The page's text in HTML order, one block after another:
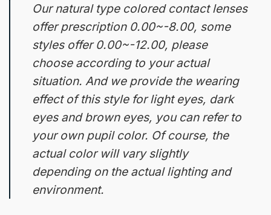
Our natural type colored contact lenses
offer prescription 0.00~-8.00, some
styles offer 0.00~-12.00, please
choose according to your actual
situation. And we provide the wearing
effect of this style for light eyes, dark
eyes and brown eyes, you can refer to
your own pupil color. Of course, the
actual color will vary slightly
depending on the actual lighting and
environment.